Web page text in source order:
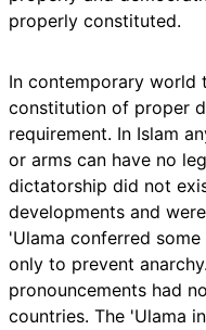
properly constituted.
In contemporary world
constitution of proper
requirement. In Islam
or arms can have no
dictatorship did not
developments and
'Ulama conferred
only to prevent
pronouncements had
countries. The 'Ulama